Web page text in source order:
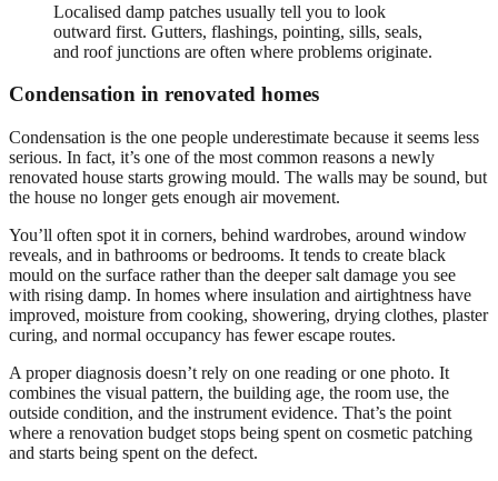
Localised damp patches usually tell you to look
outward first. Gutters, flashings, pointing, sills, seals,
and roof junctions are often where problems originate.
Condensation in renovated homes
Condensation is the one people underestimate because it seems less
serious. In fact, it’s one of the most common reasons a newly
renovated house starts growing mould. The walls may be sound, but
the house no longer gets enough air movement.
You’ll often spot it in corners, behind wardrobes, around window
reveals, and in bathrooms or bedrooms. It tends to create black
mould on the surface rather than the deeper salt damage you see
with rising damp. In homes where insulation and airtightness have
improved, moisture from cooking, showering, drying clothes, plaster
curing, and normal occupancy has fewer escape routes.
A proper diagnosis doesn’t rely on one reading or one photo. It
combines the visual pattern, the building age, the room use, the
outside condition, and the instrument evidence. That’s the point
where a renovation budget stops being spent on cosmetic patching
and starts being spent on the defect.